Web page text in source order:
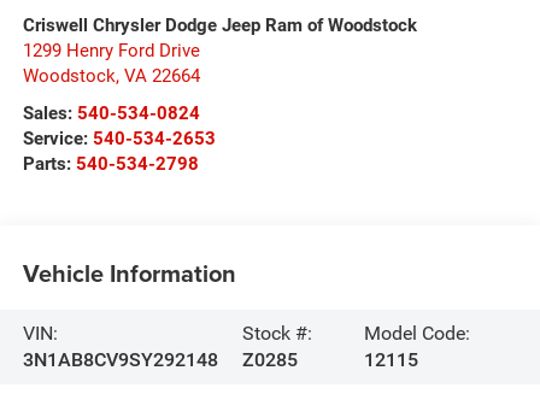
Criswell Chrysler Dodge Jeep Ram of Woodstock
1299 Henry Ford Drive
Woodstock, VA 22664
Sales: 540-534-0824
Service: 540-534-2653
Parts: 540-534-2798
Vehicle Information
VIN:
3N1AB8CV9SY292148
Stock #:
Z0285
Model Code:
12115